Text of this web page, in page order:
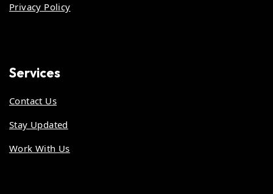
Privacy Policy
Services
Contact Us
Stay Updated
Work With Us